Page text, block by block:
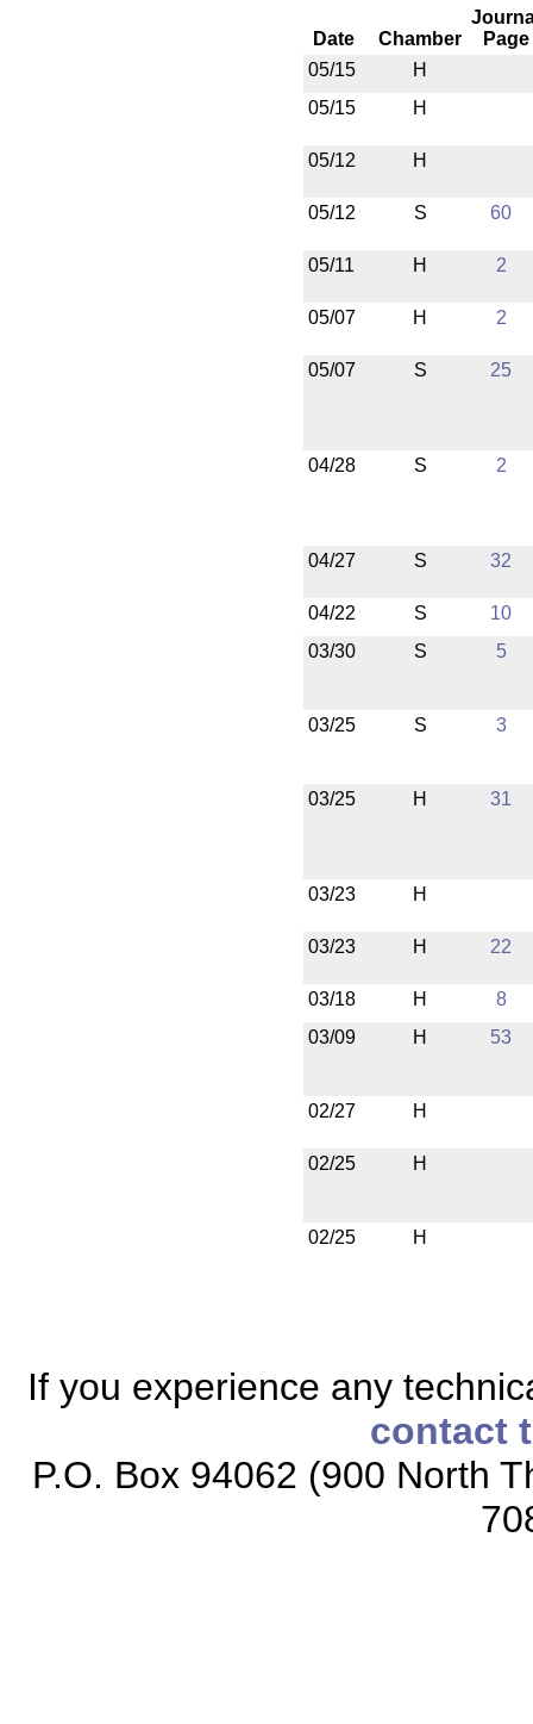
Date Chamber
Page
05/15
H
05/15
H
05/12 H
05/12 S 60
05/11 H 2
05/07 H 2
05/07 S 25
04/28 S 2
04/27 S 32
04/22 S
10
03/30
S 5
03/25 S 3
03/25 H 31
03/23 H
03/23 H 22
03/18 H
8
03/09
H 53
02/27 H
02/25 H
02/25 H
If you experience any
contact
P.O. Box 94062 (900 North